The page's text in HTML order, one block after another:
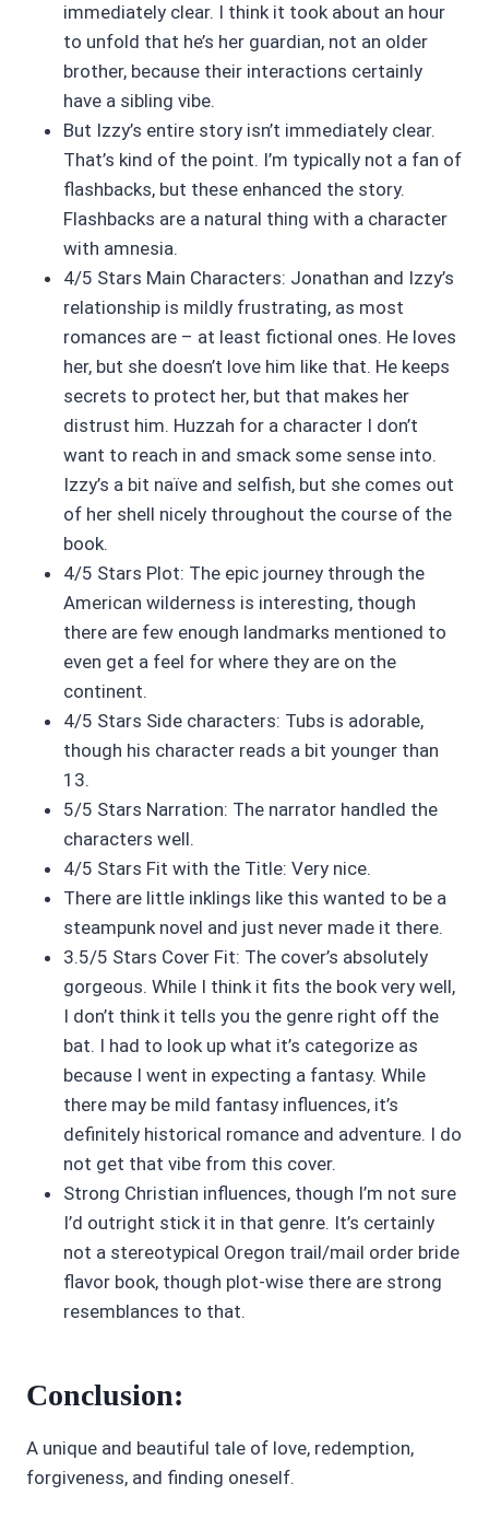
immediately clear. I think it took about an hour
to unfold that he’s her guardian, not an older
brother, because their interactions certainly
have a sibling vibe.
But Izzy’s entire story isn’t immediately clear.
That’s kind of the point. I’m typically not a fan of
flashbacks, but these enhanced the story.
Flashbacks are a natural thing with a character
with amnesia.
4/5 Stars Main Characters: Jonathan and Izzy’s
relationship is mildly frustrating, as most
romances are – at least fictional ones. He loves
her, but she doesn’t love him like that. He keeps
secrets to protect her, but that makes her
distrust him. Huzzah for a character I don’t
want to reach in and smack some sense into.
Izzy’s a bit naïve and selfish, but she comes out
of her shell nicely throughout the course of the
book.
4/5 Stars Plot: The epic journey through the
American wilderness is interesting, though
there are few enough landmarks mentioned to
even get a feel for where they are on the
continent.
4/5 Stars Side characters: Tubs is adorable,
though his character reads a bit younger than
13.
5/5 Stars Narration: The narrator handled the
characters well.
4/5 Stars Fit with the Title: Very nice.
There are little inklings like this wanted to be a
steampunk novel and just never made it there.
3.5/5 Stars Cover Fit: The cover’s absolutely
gorgeous. While I think it fits the book very well,
I don’t think it tells you the genre right off the
bat. I had to look up what it’s categorize as
because I went in expecting a fantasy. While
there may be mild fantasy influences, it’s
definitely historical romance and adventure. I do
not get that vibe from this cover.
Strong Christian influences, though I’m not sure
I’d outright stick it in that genre. It’s certainly
not a stereotypical Oregon trail/mail order bride
flavor book, though plot-wise there are strong
resemblances to that.
Conclusion:
A unique and beautiful tale of love, redemption,
forgiveness, and finding oneself.